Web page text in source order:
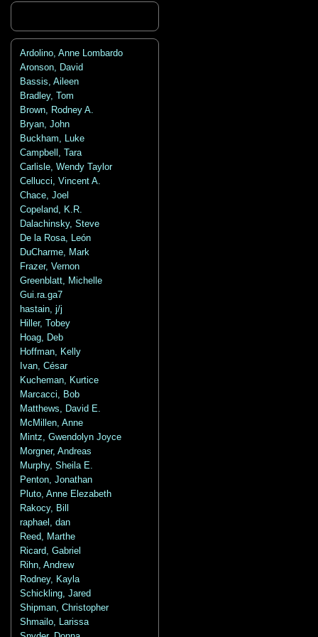
Ardolino, Anne Lombardo
Aronson, David
Bassis, Aileen
Bradley, Tom
Brown, Rodney A.
Bryan, John
Buckham, Luke
Campbell, Tara
Carlisle, Wendy Taylor
Cellucci, Vincent A.
Chace, Joel
Copeland, K.R.
Dalachinsky, Steve
De la Rosa, León
DuCharme, Mark
Frazer, Vernon
Greenblatt, Michelle
Gui.ra.ga7
hastain, j/j
Hiller, Tobey
Hoag, Deb
Hoffman, Kelly
Ivan, César
Kucheman, Kurtice
Marcacci, Bob
Matthews, David E.
McMillen, Anne
Mintz, Gwendolyn Joyce
Morgner, Andreas
Murphy, Sheila E.
Penton, Jonathan
Pluto, Anne Elezabeth
Rakocy, Bill
raphael, dan
Reed, Marthe
Ricard, Gabriel
Rihn, Andrew
Rodney, Kayla
Schickling, Jared
Shipman, Christopher
Shmailo, Larissa